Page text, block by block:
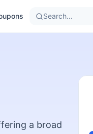
Search...
a broad